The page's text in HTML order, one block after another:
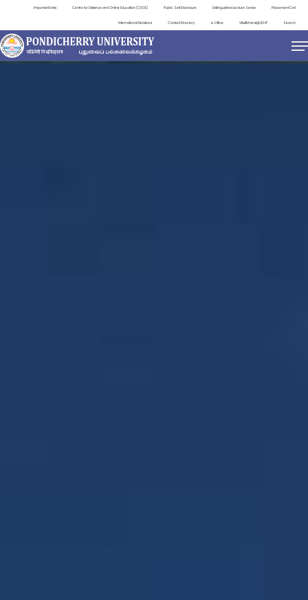
Important Links Centre for Distance and Online Education (CDOE) Public Self Disclosure Distinguished Lecture Series Placement Cell
International Relations Contact Directory e-Office ViksitBharat@2047 Search